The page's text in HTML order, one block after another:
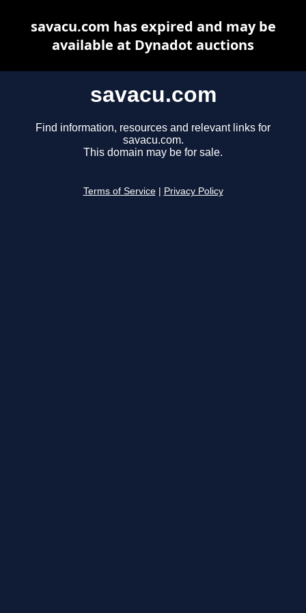
savacu.com
Find information, resources and relevant links for
savacu.com.
This domain may be for sale.
Terms of Service Privacy Policy
savacu.com has expired and may be
available at Dynadot auctions